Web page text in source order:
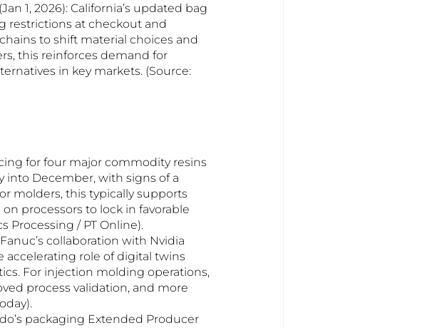
1, 2026): California’s updated bag
restrictions at checkout and
to shift material choices and
this reinforces demand for
in key markets. (Source:
for four major commodity resins
into December, with signs of a
molders, this typically supports
processors to lock in favorable
Processing / PT Online).
collaboration with Nvidia
accelerating role of digital twins
For injection molding operations,
process validation, and more
packaging Extended Producer